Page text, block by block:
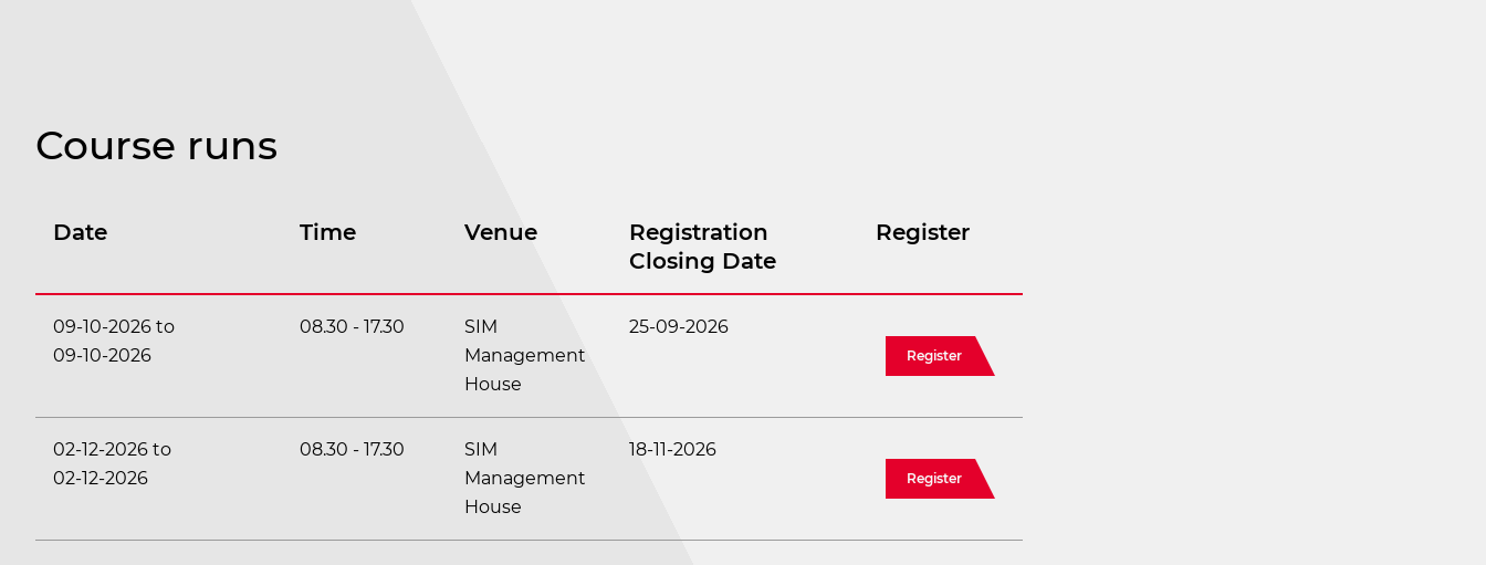
Course runs
Date Time Venue
Registration
Closing Date
Register
09-10-2026 to
09-10-2026
08.30 - 17.30
SIM
Management
House
25-09-2026
Register
02-12-2026 to
02-12-2026
08.30 - 17.30
SIM
Management
House
18-11-2026
Register